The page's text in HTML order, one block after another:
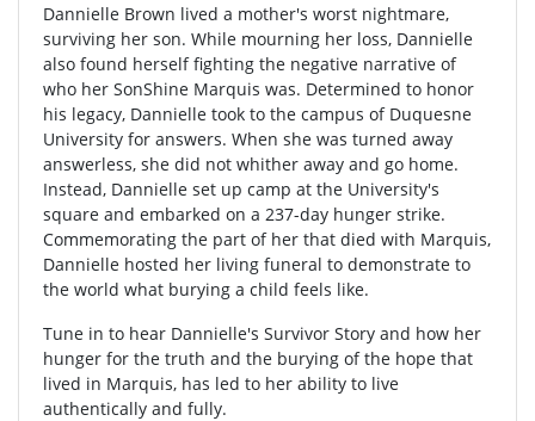
Dannielle Brown lived a mother's worst nightmare,
surviving her son. While mourning her loss, Dannielle
also found herself fighting the negative narrative of
who her SonShine Marquis was. Determined to honor
his legacy, Dannielle took to the campus of Duquesne
University for answers. When she was turned away
answerless, she did not whither away and go home.
Instead, Dannielle set up camp at the University's
square and embarked on a 237-day hunger strike.
Commemorating the part of her that died with Marquis,
Dannielle hosted her living funeral to demonstrate to
the world what burying a child feels like.
Tune in to hear Dannielle's Survivor Story and how her
hunger for the truth and the burying of the hope that
lived in Marquis, has led to her ability to live
authentically and fully.